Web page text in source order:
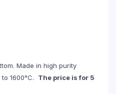
Made in high purity
1600°C. The price is for 5